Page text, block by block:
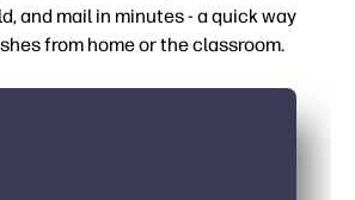
and mail in minutes - a quick way
from home or the classroom.
at-home design - just print on letter
inside for personal messages,